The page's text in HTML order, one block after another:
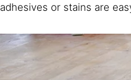
adhesives or stains are